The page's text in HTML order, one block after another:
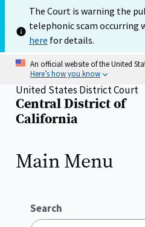
main
content
The Court is warning the
telephonic scam occurring
here for details.
An official website of the United
Here’s how you know
Home
United States District Court
Central District of
California
Main Menu
Search